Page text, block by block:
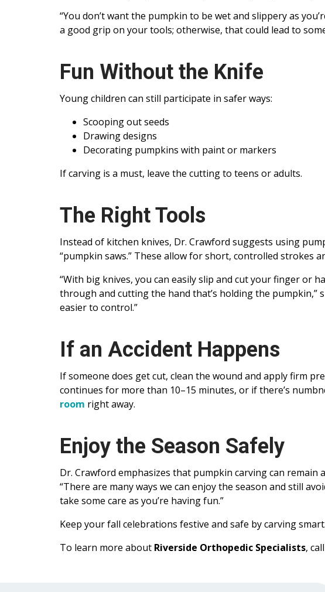
“You don’t want the pumpkin to be wet and slippery as
a good grip on your tools; otherwise, that could lead to
Fun Without the Knife
Young children can still participate in safer ways:
Scooping out seeds
Drawing designs
Decorating pumpkins with paint or markers
If carving is a must, leave the cutting to teens or adults.
The Right Tools
Instead of kitchen knives, Dr. Crawford suggests using
“pumpkin saws.” These allow for short, controlled strokes
“With big knives, you can easily slip and cut your finger or
through and cutting the hand that’s holding the pumpkin,”
easier to control.”
If an Accident Happens
If someone does get cut, clean the wound and apply firm
continues for more than 10–15 minutes, or if there’s
room right away.
Enjoy the Season Safely
Dr. Crawford emphasizes that pumpkin carving can
“There are many ways we can enjoy the season and still
take some care as you’re having fun.”
Keep your fall celebrations festive and safe by carving smart.
To learn more about Riverside Orthopedic Specialists, call